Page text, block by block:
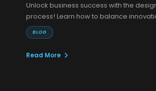
Unlock business success with the
process! Learn how to balance
and execution for lasting growth.
BLOG
Read More